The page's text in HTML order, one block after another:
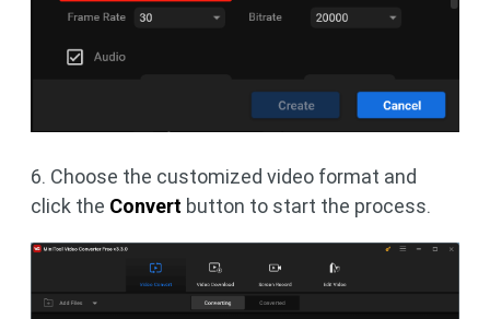
6. Choose the customized video format and
click the Convert button to start the process.